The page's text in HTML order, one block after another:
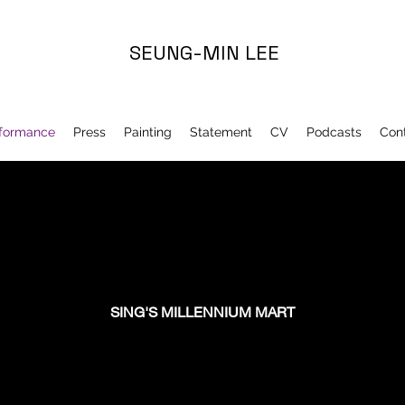
SEUNG-MIN LEE
Press Painting Statement CV Podcasts
SING'S MILLENNIUM MART